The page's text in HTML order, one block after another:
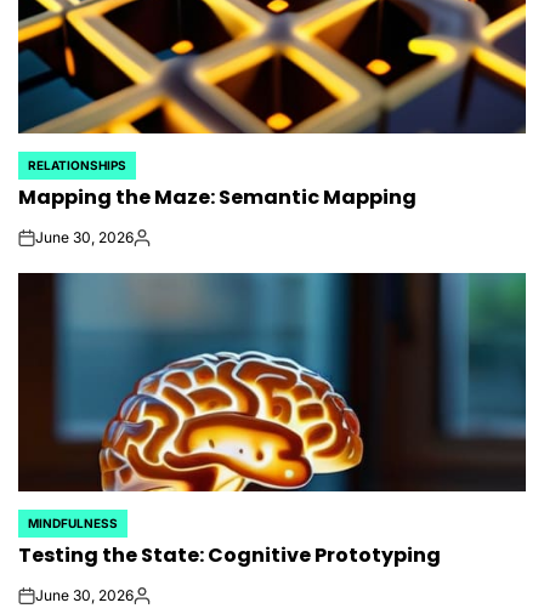
POSTED
IN
RELATIONSHIPS
Mapping the Maze: Semantic Mapping
onJune 30, 2026Posted
POSTED
IN
MINDFULNESS
Testing the State: Cognitive Prototyping
onJune 30, 2026Posted